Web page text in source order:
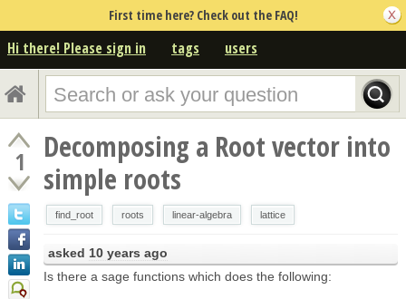
First time here? Check out the FAQ!
Hi there! Please sign in tags users
1
Decomposing a Root vector into
simple roots
find_root roots linear-algebra lattice
asked 10 years ago
Is there a sage functions which does the following: